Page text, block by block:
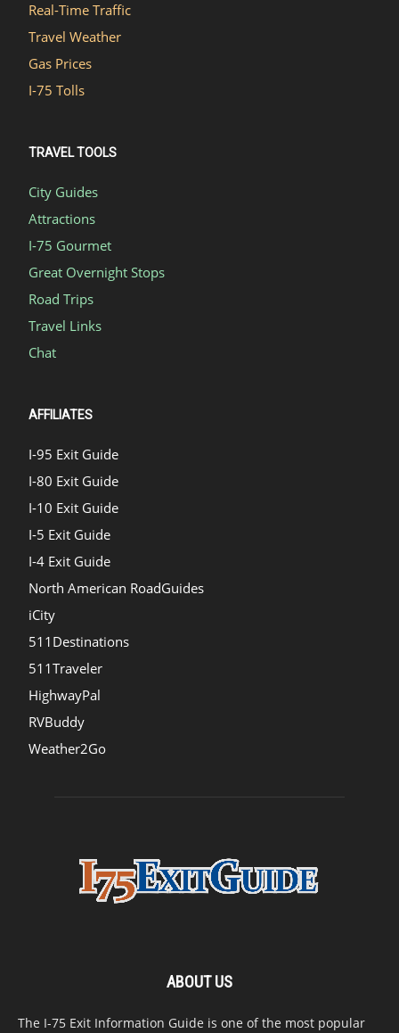
Real-Time Traffic
Travel Weather
Gas Prices
I-75 Tolls
TRAVEL TOOLS
City Guides
Attractions
I-75 Gourmet
Great Overnight Stops
Road Trips
Travel Links
Chat
AFFILIATES
I-95 Exit Guide
I-80 Exit Guide
I-10 Exit Guide
I-5 Exit Guide
I-4 Exit Guide
North American RoadGuides
iCity
511Destinations
511Traveler
HighwayPal
RVBuddy
Weather2Go
ABOUT US
The I-75 Exit Information Guide is one of the most popular